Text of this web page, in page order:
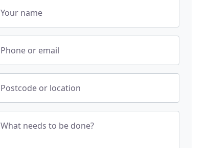
Your name
Phone or email
Postcode or location
What needs to be done?